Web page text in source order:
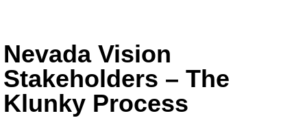
Nevada Vision
Stakeholders – The
Klunky Process